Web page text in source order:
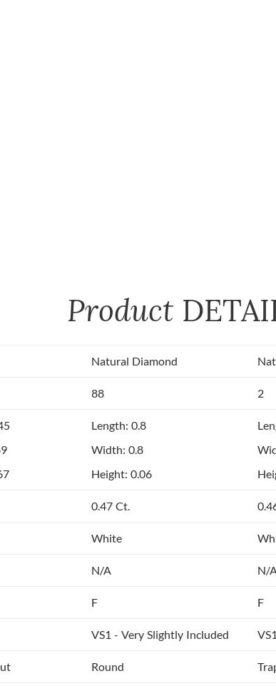
Product
Natural Diamond
88 2
Length: 0.8
Width: 0.8
Height: 0.06
0.47 Ct.
White
N/A N/
F F
VS1 - Very Slightly Included
Round